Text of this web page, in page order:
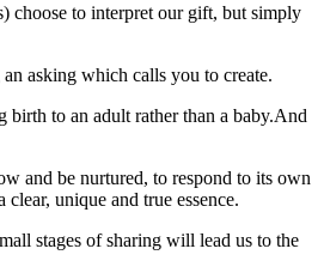
choose to interpret our gift, but simply
asking which calls you to create.
to an adult rather than a baby.And
and be nurtured, to respond to its own
unique and true essence.
stages of sharing will lead us to the